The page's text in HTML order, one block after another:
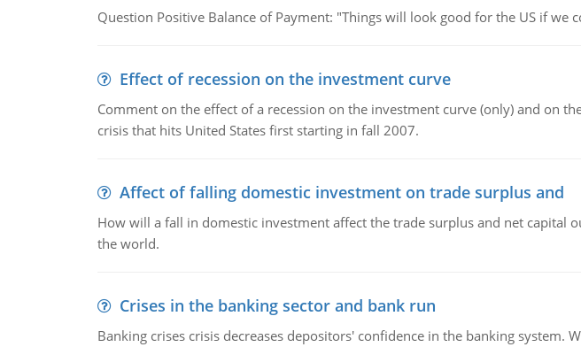
Question Positive Balance of Payment: "Things will look good for the US if
Effect of recession on the investment curve
Comment on the effect of a recession on the investment curve (only) and on
crisis that hits United States first starting in fall 2007.
Affect of falling domestic investment on trade surplus and
How will a fall in domestic investment affect the trade surplus and net
the world.
Crises in the banking sector and bank run
Banking crises crisis decreases depositors' confidence in the banking